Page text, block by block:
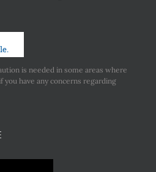
is needed in some areas where
you have any concerns regarding